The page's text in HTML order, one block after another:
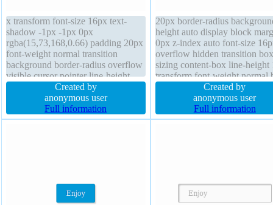
x transform font-size 16px text-
shadow -1px -1px 0px
rgba(15,73,168,0.66) padding 20px
font-weight normal transition
background border-radius overflow
visible cursor pointer line-height
normal height auto position static z-
index auto border 1px #018dc4
solid box-sizing content-box display
inline-block float none width auto
Created by
anonymous user
Full information
20px border-radius
height auto display block
0px z-index auto font-size
overflow hidden transition
sizing content-box line-height
transform font-weight normal
shadow 1px 1px 1px
rgba(0,0,0,0.3) cursor default
none border 0px
width 160px position static
Created by
anonymous user
Full information